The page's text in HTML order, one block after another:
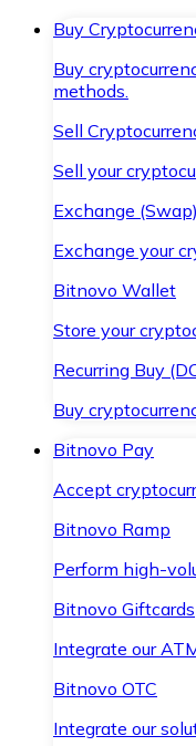
Buy
Buy
methods.
Sell
Sell your
Exchange (Swap)
Exchange your
Bitnovo Wallet
Store your
Recurring Buy
Buy
Bitnovo Pay
Accept
Bitnovo Ramp
Perform high-
Bitnovo Giftcards
Integrate our
Bitnovo OTC
Integrate our